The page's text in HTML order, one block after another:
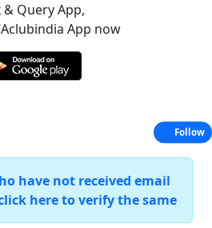
& Query App,
App now
have not received email
here to verify the same
Follow